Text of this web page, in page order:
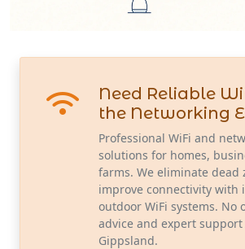
Need Reliable
the Networking
Professional WiFi and
solutions for homes,
farms. We eliminate dead
improve connectivity with
outdoor WiFi systems. No
advice and expert support
Gippsland.